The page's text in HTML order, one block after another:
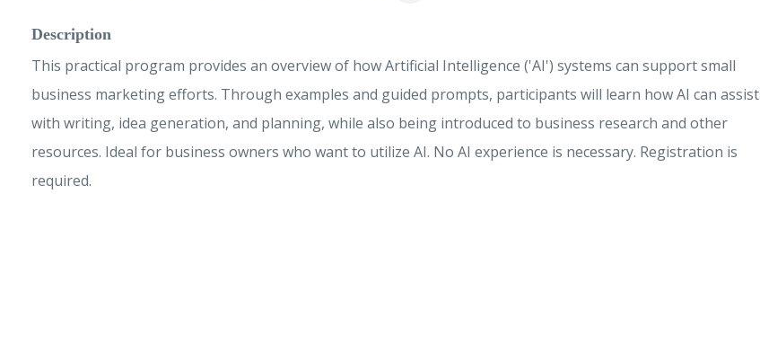
Description
This practical program provides an overview of how Artificial Intelligence ('AI') systems can support small
business marketing efforts. Through examples and guided prompts, participants will learn how AI can assist
with writing, idea generation, and planning, while also being introduced to business research and other
resources. Ideal for business owners who want to utilize AI. No AI experience is necessary. Registration is
required.